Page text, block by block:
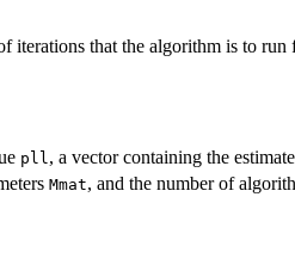
iterations that the algorithm is to run
pll, a vector containing the
Mmat, and the number of